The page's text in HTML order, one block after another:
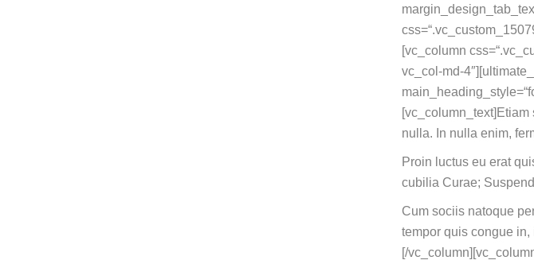
[vc_column
vc_col-md-
nulla. In nulla enim,
Proin luctus eu erat
cubilia Curae;
Cum sociis natoque
tempor quis congue
[/